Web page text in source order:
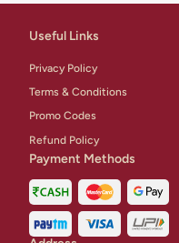
Useful Links
Privacy Policy
Terms & Conditions
Promo Codes
Refund Policy
Payment Methods